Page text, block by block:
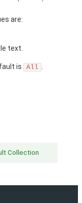
are:
text.
is All
Collection